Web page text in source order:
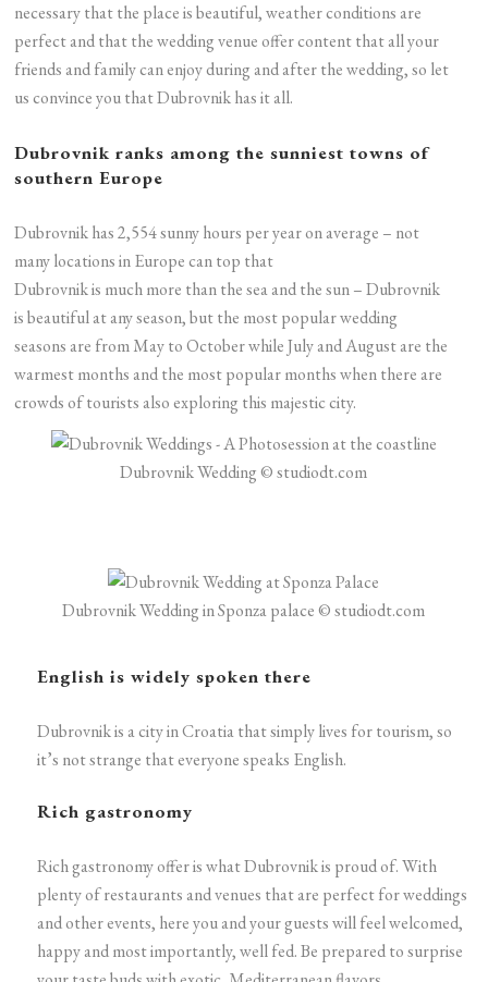
necessary that the place is beautiful, weather conditions are
perfect and that the wedding venue offer content that all your
friends and family can enjoy during and after the wedding, so let
us convince you that Dubrovnik has it all.
Dubrovnik ranks among the sunniest towns of
southern Europe
Dubrovnik has 2,554 sunny hours per year on average – not
many locations in Europe can top that
Dubrovnik is much more than the sea and the sun – Dubrovnik
is beautiful at any season, but the most popular wedding
seasons are from May to October while July and August are the
warmest months and the most popular months when there are
crowds of tourists also exploring this majestic city.
Dubrovnik Wedding © studiodt.com
Dubrovnik Wedding in Sponza palace © studiodt.com
English is widely spoken there
Dubrovnik is a city in Croatia that simply lives for tourism, so
it’s not strange that everyone speaks English.
Rich gastronomy
Rich gastronomy offer is what Dubrovnik is proud of. With
plenty of restaurants and venues that are perfect for weddings
and other events, here you and your guests will feel welcomed,
happy and most importantly, well fed. Be prepared to surprise